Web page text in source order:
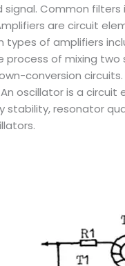
Common
are circuit
types of amplifiers
process of mixing
conversion circuits.
An oscillator is a
stability, resonator